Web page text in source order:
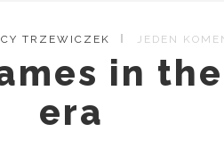
TRZEWICZEK JEDEN
in
era